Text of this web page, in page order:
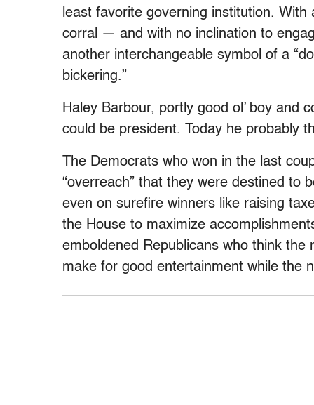
least favorite governing institution.
corral — and with no inclination to
another interchangeable symbol of a
bickering.”
Haley Barbour, portly good ol’ boy and
could be president. Today he probably
The Democrats who won in the last
“overreach” that they were destined to
even on surefire winners like raising
the House to maximize
emboldened Republicans who think
make for good entertainment while the